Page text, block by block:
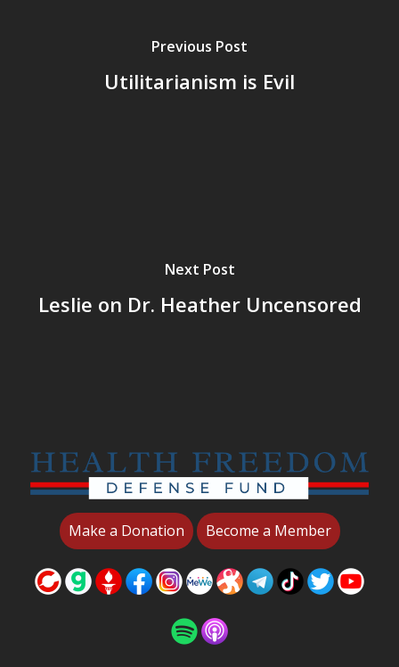
Previous Post
Utilitarianism is Evil
Next Post
Leslie on Dr. Heather Uncensored
Make a Donation Become a Member